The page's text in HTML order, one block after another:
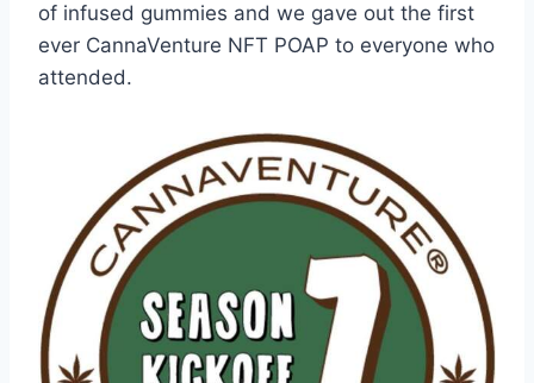
of infused gummies and we gave out the first
ever CannaVenture NFT POAP to everyone who
attended.